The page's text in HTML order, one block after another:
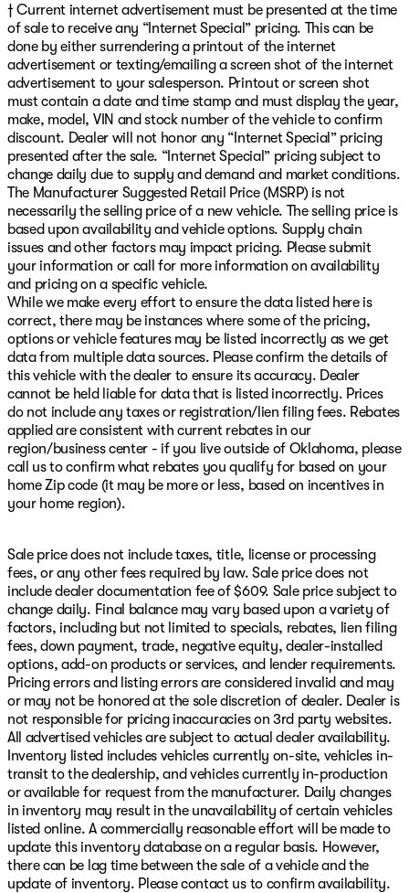
† Current internet advertisement must be presented at the time
of sale to receive any “Internet Special” pricing. This can be
done by either surrendering a printout of the internet
advertisement or texting/emailing a screen shot of the internet
advertisement to your salesperson. Printout or screen shot
must contain a date and time stamp and must display the year,
make, model, VIN and stock number of the vehicle to confirm
discount. Dealer will not honor any “Internet Special” pricing
presented after the sale. “Internet Special” pricing subject to
change daily due to supply and demand and market conditions.
The Manufacturer Suggested Retail Price (MSRP) is not
necessarily the selling price of a new vehicle. The selling price is
based upon availability and vehicle options. Supply chain
issues and other factors may impact pricing. Please submit
your information or call for more information on availability
and pricing on a specific vehicle.
While we make every effort to ensure the data listed here is
correct, there may be instances where some of the pricing,
options or vehicle features may be listed incorrectly as we get
data from multiple data sources. Please confirm the details of
this vehicle with the dealer to ensure its accuracy. Dealer
cannot be held liable for data that is listed incorrectly. Prices
do not include any taxes or registration/lien filing fees. Rebates
applied are consistent with current rebates in our
region/business center - if you live outside of Oklahoma, please
call us to confirm what rebates you qualify for based on your
home Zip code (it may be more or less, based on incentives in
your home region).
Sale price does not include taxes, title, license or processing
fees, or any other fees required by law. Sale price does not
include dealer documentation fee of $609. Sale price subject to
change daily. Final balance may vary based upon a variety of
factors, including but not limited to specials, rebates, lien filing
fees, down payment, trade, negative equity, dealer-installed
options, add-on products or services, and lender requirements.
Pricing errors and listing errors are considered invalid and may
or may not be honored at the sole discretion of dealer. Dealer is
not responsible for pricing inaccuracies on 3rd party websites.
All advertised vehicles are subject to actual dealer availability.
Inventory listed includes vehicles currently on-site, vehicles in-
transit to the dealership, and vehicles currently in-production
or available for request from the manufacturer. Daily changes
in inventory may result in the unavailability of certain vehicles
listed online. A commercially reasonable effort will be made to
update this inventory database on a regular basis. However,
there can be lag time between the sale of a vehicle and the
update of inventory. Please contact us to confirm availability.